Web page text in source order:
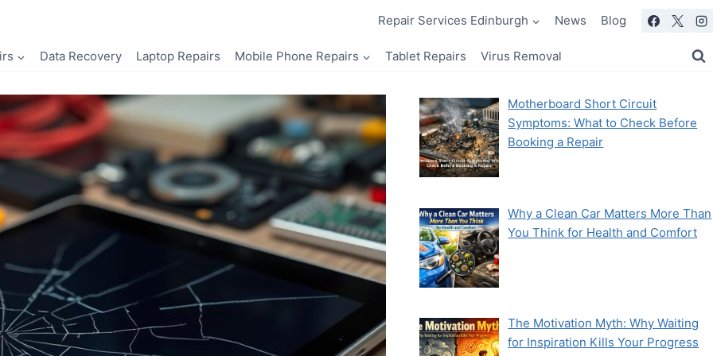
Repair Services Edinburgh News Blog
Data Recovery Laptop Repairs Mobile Phone Repairs Tablet Repairs Virus Removal
Motherboard Short Circuit
Symptoms: What to Check Before
Booking a Repair
Why a Clean Car Matters More Than
You Think for Health and Comfort
The Motivation Myth: Why Waiting
for Inspiration Kills Your Progress